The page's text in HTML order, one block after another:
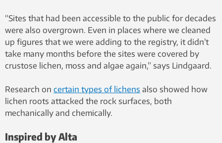
“Sites that had been accessible to the public for decades
were also overgrown. Even in places where we cleaned
up figures that we were adding to the registry, it didn’t
take many months before the sites were covered by
crustose lichen, moss and algae again,” says Lindgaard.
Research on certain types of lichens also showed how
lichen roots attacked the rock surfaces, both
mechanically and chemically.
Inspired by Alta